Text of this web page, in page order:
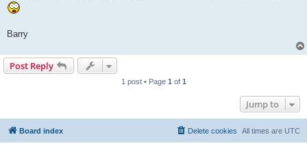
Barry
Post Reply
1 post • Page 1 of 1
Jump to
Board index All times are UTC
Delete cookies